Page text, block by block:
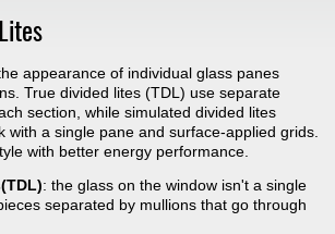
appearance of individual glass panes
True divided lites (TDL) use separate
section, while simulated divided lites
with a single pane and surface-applied grids.
with better energy performance.
: the glass on the window isn't a single
separated by mullions that go through